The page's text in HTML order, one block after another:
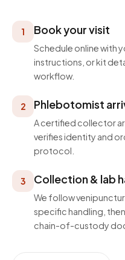
1 Book your visit
Schedule online with
instructions, or kit
workflow.
2 Phlebotomist
A certified collector
verifies identity and
protocol.
3 Collection & lab
We follow
specific handling,
chain-of-custody